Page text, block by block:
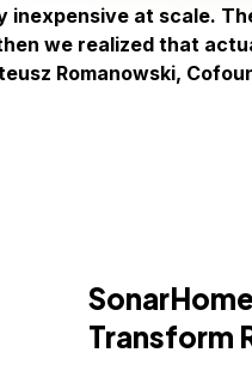
inexpensive at scale.
we realized that
Romanowski,
Transform